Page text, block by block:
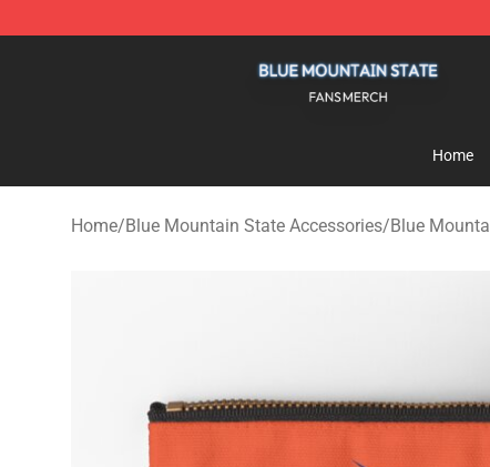
Home
Home/Blue Mountain State Accessories/Blue